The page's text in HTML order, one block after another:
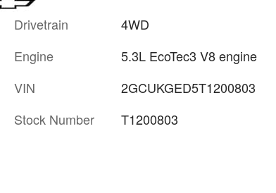
Drivetrain
4WD
Engine
5.3L EcoTec3 V8 engine
VIN
2GCUKGED5T1200803
Stock Number
T1200803